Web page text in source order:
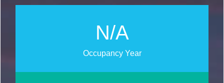
N/A
Occupancy Year